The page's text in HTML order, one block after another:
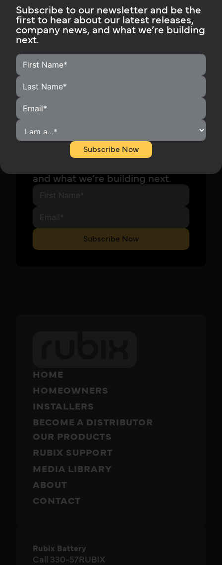
View
Download
View
Download
Stay in the Know
Subscribe to our newsletter and
be the first to hear about our
and what we’re building next.
Subscribe Now
HOME
HOMEOWNERS
INSTALLERS
BECOME A DISTRIBUTOR
OUR PRODUCTS
RUBIX SUPPORT
MEDIA LIBRARY
ABOUT
CONTACT
Rubix Battery
Call 330-57RUBIX
Subscribe to our newsletter and be the
first to hear about our latest releases,
company news, and what we’re building
next.
Subscribe Now